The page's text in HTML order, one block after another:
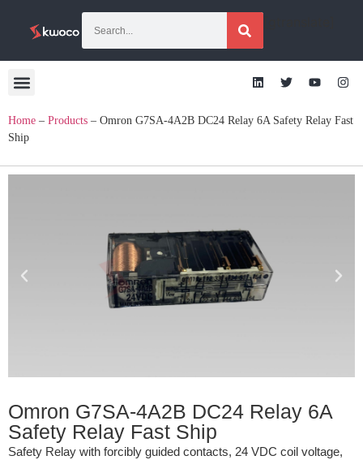
Home – Products – Omron G7SA-4A2B DC24 Relay 6A Safety Relay Fast
Ship
Omron G7SA-4A2B DC24 Relay 6A
Safety Relay Fast Ship
Safety Relay with forcibly guided contacts, 24 VDC coil voltage,